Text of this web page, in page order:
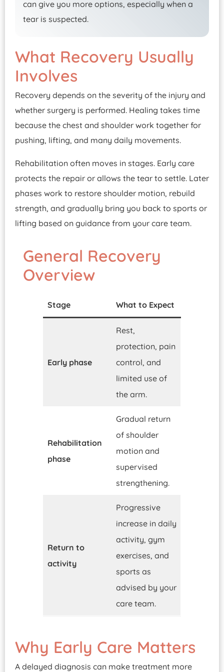
can give you more options, especially when a
tear is suspected.
What Recovery Usually
Involves
Recovery depends on the severity of the injury and
whether surgery is performed. Healing takes time
because the chest and shoulder work together for
pushing, lifting, and many daily movements.
Rehabilitation often moves in stages. Early care
protects the repair or allows the tear to settle. Later
phases work to restore shoulder motion, rebuild
strength, and gradually bring you back to sports or
lifting based on guidance from your care team.
General Recovery
Overview
Stage What to Expect
Early phase
Rest,
protection, pain
control, and
limited use of
the arm.
Rehabilitation
phase
Gradual return
of shoulder
motion and
supervised
strengthening.
Return to
activity
Progressive
increase in daily
activity, gym
exercises, and
sports as
advised by your
care team.
Why Early Care Matters
A delayed diagnosis can make treatment more